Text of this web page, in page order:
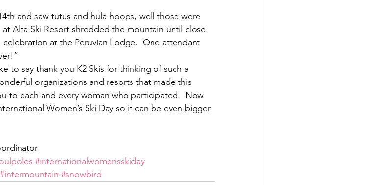
and saw tutus and hula-hoops, well those were
Alta Ski Resort shredded the mountain until close
at the Peruvian Lodge.  One attendant
to say thank you K2 Skis for thinking of such a
organizations and resorts that made this
to each and every woman who participated.  Now
Women’s Ski Day so it can be even bigger
#internationalwomensskiday
#intermountain #snowbird